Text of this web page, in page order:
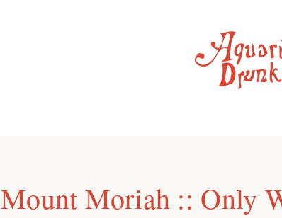
Mount Moriah :: Only